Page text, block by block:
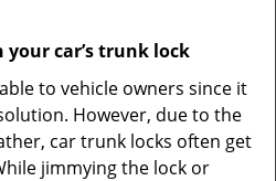
your car’s trunk lock
to vehicle owners since it
However, due to the
car trunk locks often get
jimmying the lock or